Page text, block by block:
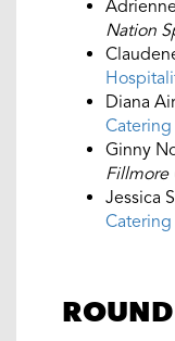
Nation
Diana
Catering
Ginny
Fillmore
Jessica
Catering